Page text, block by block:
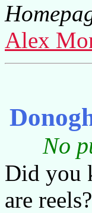
Alex
No
Did you
are